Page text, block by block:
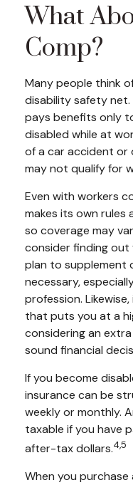
What
Comp?
Many people think
disability safety
pays benefits only
disabled while at
of a car accident
may not qualify for
Even with workers
makes its own
so coverage may
consider finding
plan to supplement
necessary,
profession.
that puts you at a
considering an
sound financial
If you become
insurance can be
weekly or monthly.
taxable if you have
after-tax dollars.4,5
When you